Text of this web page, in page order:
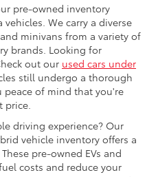
pre-owned inventory
We carry a diverse
minivans from a variety of
brands. Looking for
out our used cars under
still undergo a thorough
peace of mind that you're
price.
driving experience? Our
vehicle inventory offers a
pre-owned EVs and
costs and reduce your